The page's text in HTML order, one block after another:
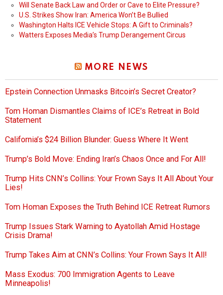
Will Senate Back Law and Order or Cave to Elite Pressure?
U.S. Strikes Show Iran: America Won’t Be Bullied
Washington Halts ICE Vehicle Stops: A Gift to Criminals?
Watters Exposes Media’s Trump Derangement Circus
MORE NEWS
Epstein Connection Unmasks Bitcoin’s Secret Creator?
Tom Homan Dismantles Claims of ICE’s Retreat in Bold
Statement
California’s $24 Billion Blunder: Guess Where It Went
Trump’s Bold Move: Ending Iran’s Chaos Once and For All!
Trump Hits CNN’s Collins: Your Frown Says It All About Your
Lies!
Tom Homan Exposes the Truth Behind ICE Retreat Rumors
Trump Issues Stark Warning to Ayatollah Amid Hostage
Crisis Drama!
Trump Takes Aim at CNN’s Collins: Your Frown Says It All!
Mass Exodus: 700 Immigration Agents to Leave
Minneapolis!